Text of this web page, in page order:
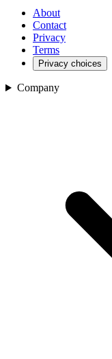
About
Contact
Privacy
Terms
Privacy choices
Company